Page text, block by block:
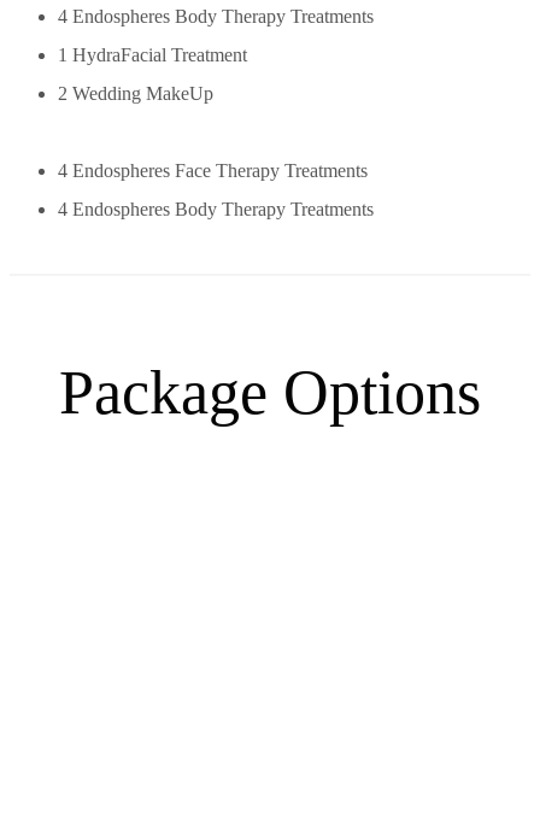
4 Endospheres Body Therapy Treatments
1 HydraFacial Treatment
2 Wedding MakeUp
4 Endospheres Face Therapy Treatments
4 Endospheres Body Therapy Treatments
Package Options